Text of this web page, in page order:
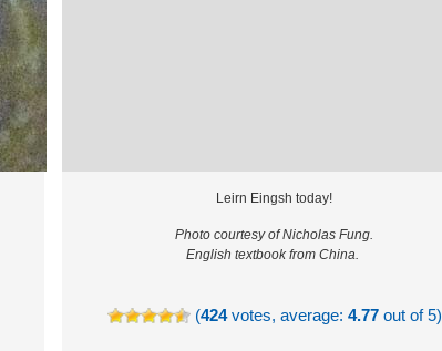
Leirn Eingsh today!
Photo courtesy of Nicholas Fung.
English textbook from China.
(424votes, average: 4.77out of 5)